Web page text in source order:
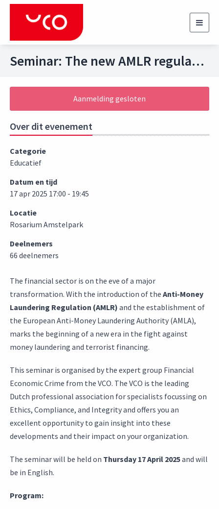
Seminar: The new AMLR regulation and the impact on the Dutch Financial Sector
Aanmelding gesloten
Over dit evenement
Categorie
Educatief
Datum en tijd
17 apr 2025 17:00 - 19:45
Locatie
Rosarium Amstelpark
Deelnemers
66 deelnemers
The financial sector is on the eve of a major
transformation. With the introduction of the Anti-Money
Laundering Regulation (AMLR) and the establishment of
the European Anti-Money Laundering Authority (AMLA),
marks the beginning of a new era in the fight against
money laundering and terrorist financing.
This seminar is organised by the expert group Financial
Economic Crime from the VCO. The VCO is the leading
Dutch professional association for specialists focussing on
Ethics, Compliance, and Integrity and offers you an
excellent opportunity to gain insight into these
developments and their impact on your organization.
The seminar will be held on Thursday 17 April 2025and will
be in English.
Program: